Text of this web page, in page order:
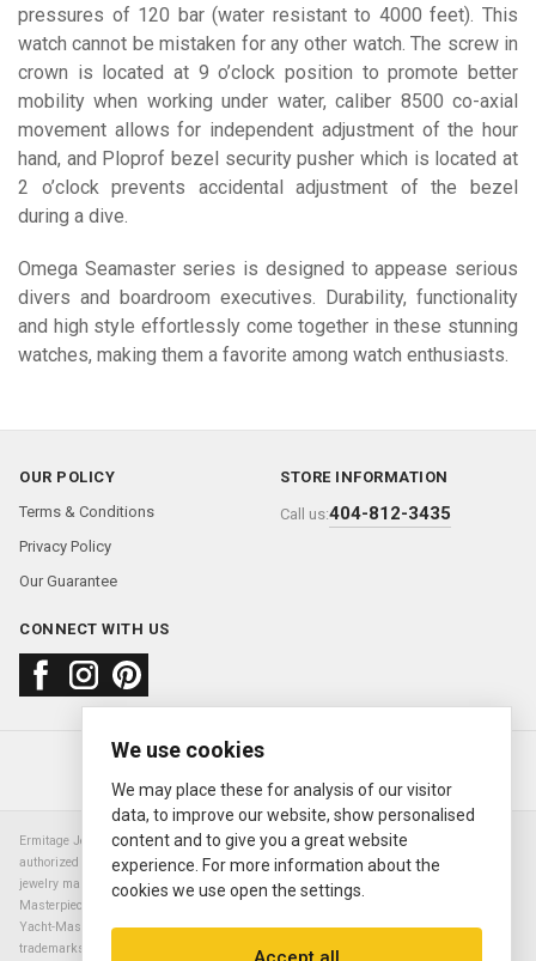
pressures of 120 bar (water resistant to 4000 feet). This
watch cannot be mistaken for any other watch. The screw in
crown is located at 9 o’clock position to promote better
mobility when working under water, caliber 8500 co-axial
movement allows for independent adjustment of the hour
hand, and Ploprof bezel security pusher which is located at
2 o’clock prevents accidental adjustment of the bezel
during a dive.
Omega Seamaster series is designed to appease serious
divers and boardroom executives. Durability, functionality
and high style effortlessly come together in these stunning
watches, making them a favorite among watch enthusiasts.
OUR POLICY
Terms & Conditions
Privacy Policy
Our Guarantee
STORE INFORMATION
Call us:404-812-3435
CONNECT WITH US
About usFAQContact us
© 2000—2026 Ermitage Jewelers
Ermitage Jewelers is a retailer of pre-owned luxury Swiss watches. We are not an
authorized Rolex SA dealer nor are we an authorized retailer of any other watch or
jewelry manufacturer. Datejust, Day-Date President, Presidential, Pearlmaster,
Masterpiece, Submariner, Cosmograph Daytona, Explorer, Sea Dweller, GMT Master,
Yacht-Master, Sky Dweller, Air King Milgauss, Prince, and Cellini are all registered
trademarks of the Rolex Corporation (Rolex USA, Rolex S.A.). The manufacturer's
We use cookies
We may place these for analysis of our visitor
data, to improve our website, show personalised
content and to give you a great website
experience. For more information about the
cookies we use open the settings.